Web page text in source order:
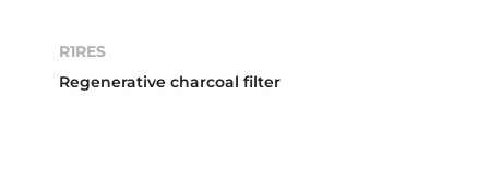
R1RES
Regenerative charcoal filter